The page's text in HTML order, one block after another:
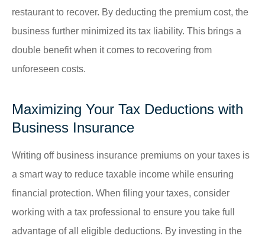
restaurant to recover. By deducting the premium cost, the
business further minimized its tax liability. This brings a
double benefit when it comes to recovering from
unforeseen costs.
Maximizing Your Tax Deductions with
Business Insurance
Writing off business insurance premiums on your taxes is
a smart way to reduce taxable income while ensuring
financial protection. When filing your taxes, consider
working with a tax professional to ensure you take full
advantage of all eligible deductions. By investing in the